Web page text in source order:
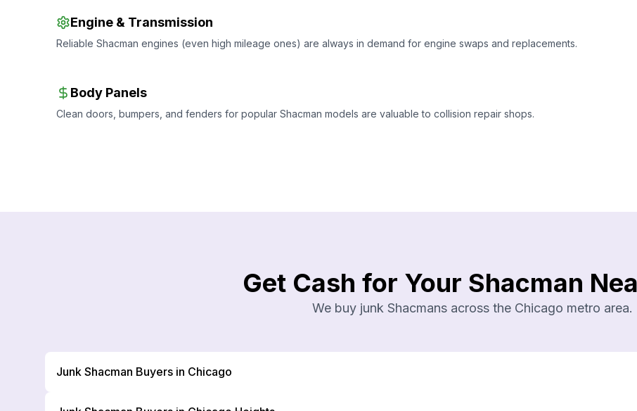
Engine & Transmission
Reliable Shacman engines (even high mileage ones) are always in demand for engine swaps and replacements.
Body Panels
Clean doors, bumpers, and fenders for popular Shacman models are valuable to collision repair shops.
Get Cash for Your Shacman
We buy junk Shacmans across the Chicago metro area.
Junk Shacman Buyers in Chicago